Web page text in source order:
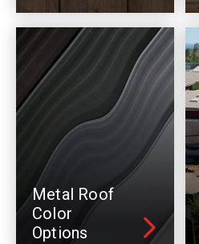
Metal Roof
Color
Options